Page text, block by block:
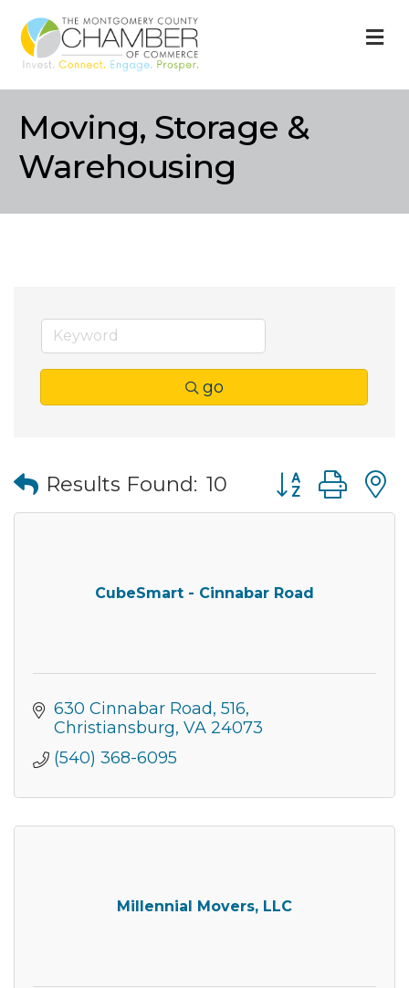
Moving, Storage &
Warehousing
go
Results Found: 10 Button group
CubeSmart - Cinnabar Road
630 Cinnabar Road 516
Christiansburg VA 24073
(540) 368-6095
Millennial Movers, LLC